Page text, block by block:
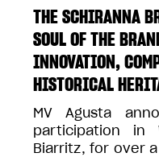
THE SCHIRANNA
SOUL OF THE
INNOVATION,
HISTORICAL
MV Agusta
participation in
Biarritz, for over